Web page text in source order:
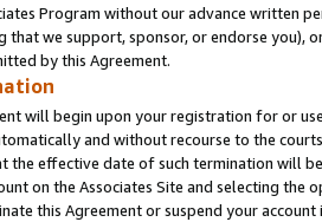
Program without our advance written
that we support, sponsor, or endorse you),
by this Agreement.
will begin upon your registration for or
and without recourse to the
the effective date of such termination will
on the Associates Site and selecting the
this Agreement or suspend your